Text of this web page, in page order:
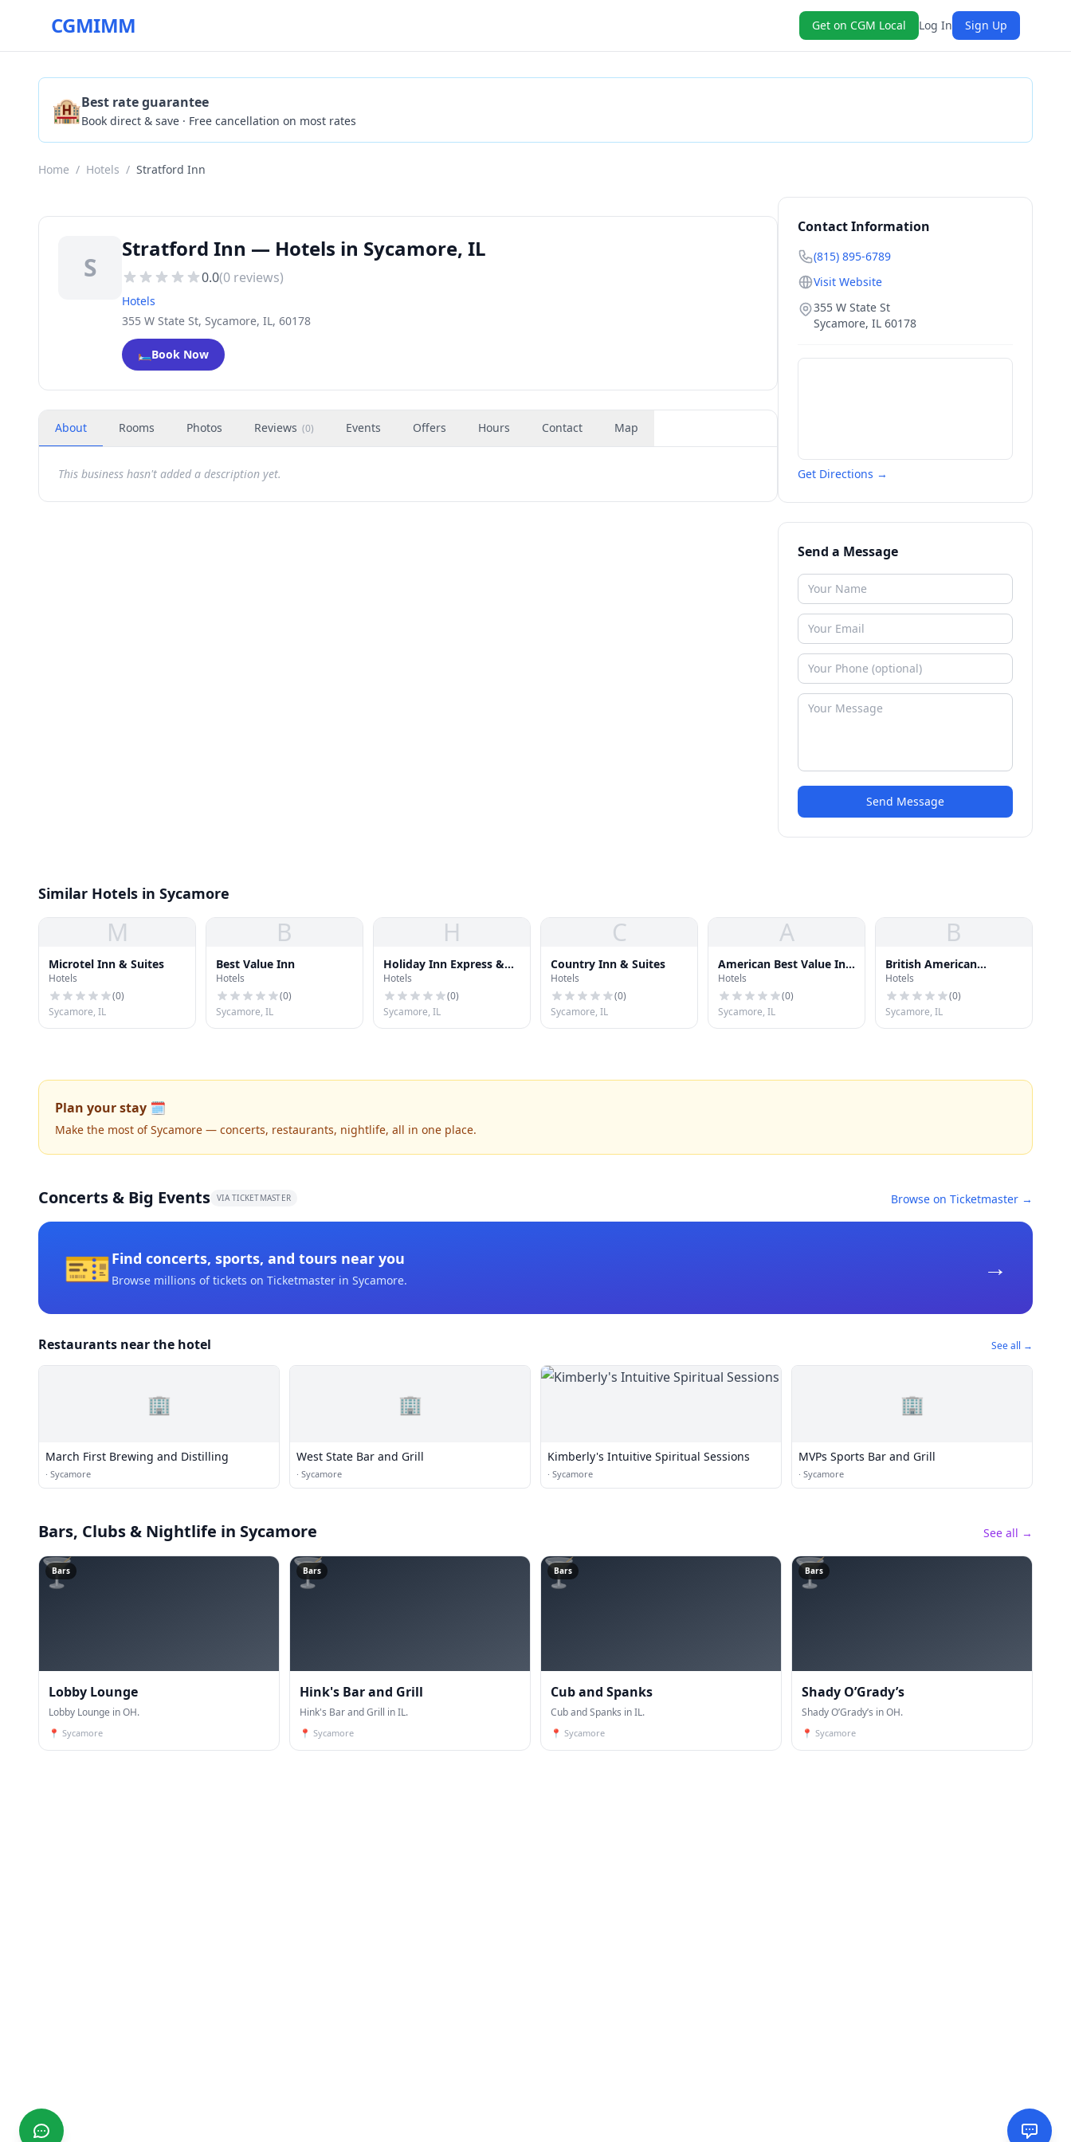
CGMIMM Get on CGM Local Log In Sign Up
🏨Best rate guarantee
Book direct & save · Free cancellation on most rates
Home / Hotels / Stratford Inn
S
Stratford Inn — Hotels in Sycamore, IL
0.0(0 reviews)
Hotels
355 W State St, Sycamore, IL, 60178
🛏️Book Now
About Rooms Photos Reviews (0) Events Offers Hours Contact Map
This business hasn't added a description yet.
Contact Information
(815) 895-6789
Visit Website
355 W State St
Sycamore, IL 60178
Get Directions →
Send a Message
Send Message
Similar Hotels in Sycamore
M
Microtel Inn & Suites
Hotels
(0)
Sycamore, IL
B
Best Value Inn
Hotels
(0)
Sycamore, IL
H
Holiday Inn Express &
Suites
Hotels
(0)
Sycamore, IL
C
Country Inn & Suites
Hotels
(0)
Sycamore, IL
A
American Best Value Inn
& Suit
Hotels
(0)
Sycamore, IL
B
British American
Hospitality Group L
Hotels
(0)
Sycamore, IL
Plan your stay 🗓️
Make the most of Sycamore — concerts, restaurants, nightlife, all in one place.
Concerts & Big Events VIA TICKETMASTER Browse on Ticketmaster →
🎫Find concerts, sports, and tours near you
Browse millions of tickets on Ticketmaster in Sycamore. →
Restaurants near the hotel See all →
🏢
March First Brewing and Distilling
· Sycamore
🏢
West State Bar and Grill
· Sycamore
Kimberly's Intuitive Spiritual Sessions
· Sycamore
🏢
MVPs Sports Bar and Grill
· Sycamore
Bars, Clubs & Nightlife in Sycamore See all →
🍸
Bars
Lobby Lounge
Lobby Lounge in OH.
📍 Sycamore
🍸
Bars
Hink's Bar and Grill
Hink's Bar and Grill in IL.
📍 Sycamore
🍸
Bars
Cub and Spanks
Cub and Spanks in IL.
📍 Sycamore
🍸
Bars
Shady O’Grady’s
Shady O’Grady’s in OH.
📍 Sycamore